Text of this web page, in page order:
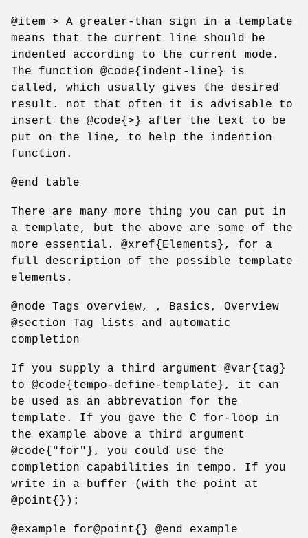
@item > A greater-than sign in a template
means that the current line should be
indented according to the current mode.
The function @code{indent-line} is
called, which usually gives the desired
result. not that often it is advisable to
insert the @code{>} after the text to be
put on the line, to help the indention
function.
@end table
There are many more thing you can put in
a template, but the above are some of the
more essential. @xref{Elements}, for a
full description of the possible template
elements.
@node Tags overview, , Basics, Overview
@section Tag lists and automatic
completion
If you supply a third argument @var{tag}
to @code{tempo-define-template}, it can
be used as an abbrevation for the
template. If you gave the C for-loop in
the example above a third argument
@code{"for"}, you could use the
completion capabilities in tempo. If you
write in a buffer (with the point at
@point{}):
@example for@point{} @end example